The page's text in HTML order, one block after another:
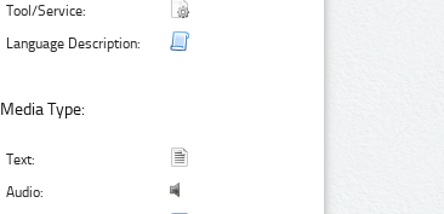
Tool/Service:
Language Description:
Media Type:
Text:
Audio: